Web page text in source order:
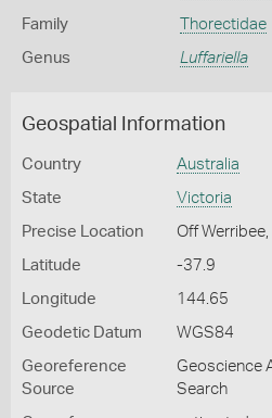
Family Thorectidae
Genus Luffariella
Geospatial Information
Country Australia
State Victoria
Precise Location Off Werribee,
Latitude -37.9
Longitude 144.65
Geodetic Datum WGS84
Georeference
Source
Geoscience
Search